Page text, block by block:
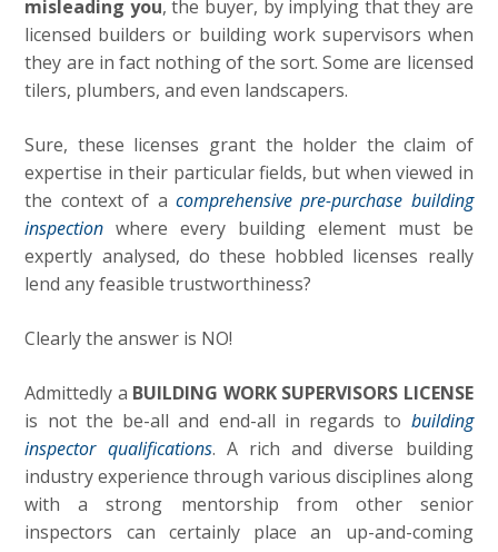
misleading you, the buyer, by implying that they are
licensed builders or building work supervisors when
they are in fact nothing of the sort. Some are licensed
tilers, plumbers, and even landscapers.
Sure, these licenses grant the holder the claim of
expertise in their particular fields, but when viewed in
the context of a comprehensive pre-purchase building
inspection where every building element must be
expertly analysed, do these hobbled licenses really
lend any feasible trustworthiness?
Clearly the answer is NO!
Admittedly a BUILDING WORK SUPERVISORS LICENSE
is not the be-all and end-all in regards to building
inspector qualifications. A rich and diverse building
industry experience through various disciplines along
with a strong mentorship from other senior
inspectors can certainly place an up-and-coming